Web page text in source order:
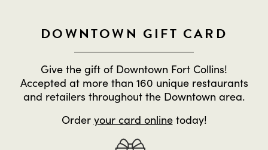
DOWNTOWN GIFT CARD
Give the gift of Downtown Fort Collins!
Accepted at more than 160 unique restaurants
and retailers throughout the Downtown area.
Order your card onlinetoday!